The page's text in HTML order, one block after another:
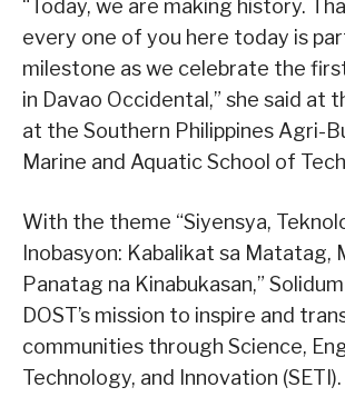
“Today, we are making history.
every one of you here today is
milestone as we celebrate the
in Davao Occidental,” she said at
at the Southern Philippines Agri-
Marine and Aquatic School of
With the theme “Siyensya,
Inobasyon: Kabalikat sa Matatag,
Panatag na Kinabukasan,”
DOST’s mission to inspire and
communities through Science,
Technology, and Innovation (SETI).